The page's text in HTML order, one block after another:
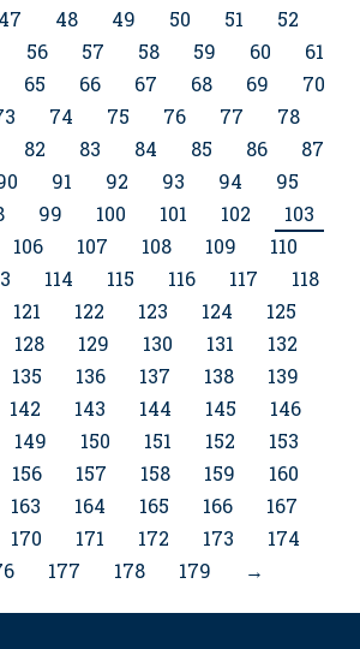
47 48 49 50 51
52
56 57 58 59 60
61
65 66 67 68 69
70
74 75 76 77
78
82 83 84 85 86
87
91 92 93 94
95
99 100 101 102
103
106 107 108 109
110
114 115 116 117
118
121 122 123 124
125
128 129 130 131
132
135 136 137 138
139
142 143 144 145
146
149 150 151 152
153
156 157 158 159
160
163 164 165 166
167
170 171 172 173
174
177 178 179 →